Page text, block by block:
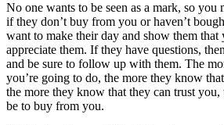
No one wants to be seen as a mark, so you
if they don’t buy from you or haven’t
want to make their day and show them that
appreciate them. If they have questions,
and be sure to follow up with them. The
you’re going to do, the more they know
the more they know that they can trust
be to buy from you.